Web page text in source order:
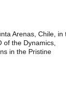
Arenas, Chile, in
of the Dynamics,
in the Pristine